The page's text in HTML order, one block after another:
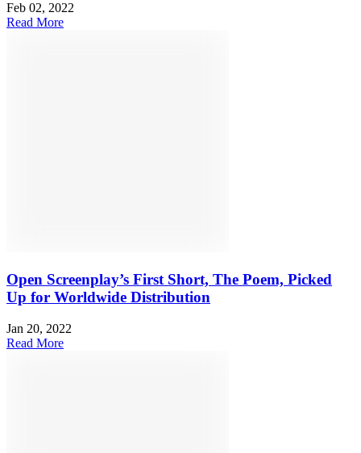
Feb 02, 2022
Read More
Open Screenplay’s First Short, The Poem, Picked
Up for Worldwide Distribution
Jan 20, 2022
Read More